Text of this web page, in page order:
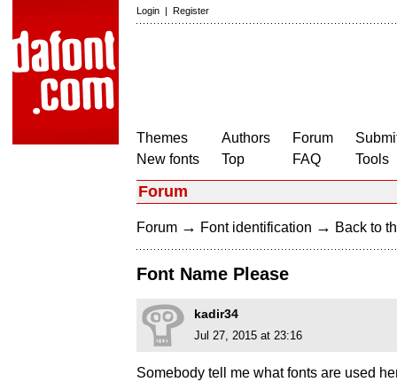
Login | Register
Themes
New fonts
Authors
Top
Forum
FAQ
Tools
Forum
Forum → Font identification → Back to
Font Name Please
kadir34
Jul 27, 2015 at 23:16
Somebody tell me what fonts are used